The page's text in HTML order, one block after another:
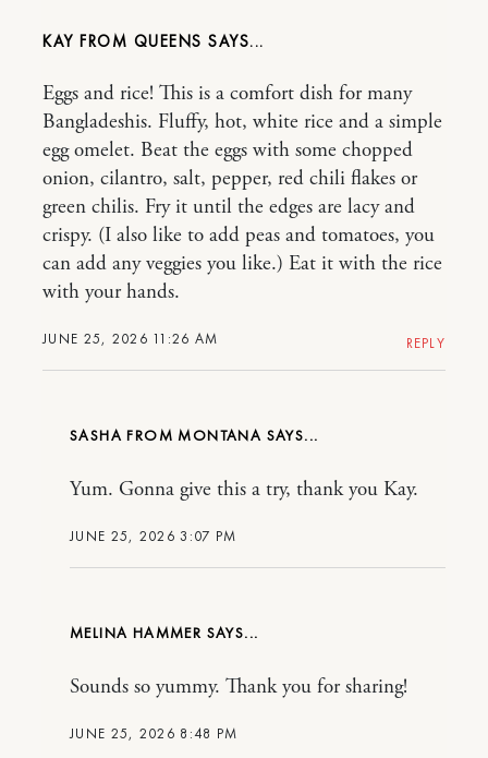
KAY FROM QUEENS
JUNE 25, 2026 11:26 AM
Eggs and rice! This is a comfort dish for many
Bangladeshis. Fluffy, hot, white rice and a simple
egg omelet. Beat the eggs with some chopped
onion, cilantro, salt, pepper, red chili flakes or
green chilis. Fry it until the edges are lacy and
crispy. (I also like to add peas and tomatoes, you
can add any veggies you like.) Eat it with the rice
with your hands.
REPLY
SASHA FROM MONTANA
JUNE 25, 2026 3:07 PM
Yum. Gonna give this a try, thank you Kay.
MELINA HAMMER
JUNE 25, 2026 8:48 PM
Sounds so yummy. Thank you for sharing!